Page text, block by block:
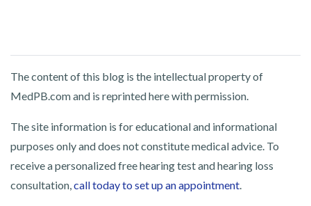
The content of this blog is the intellectual property of
MedPB.com and is reprinted here with permission.
The site information is for educational and informational
purposes only and does not constitute medical advice. To
receive a personalized free hearing test and hearing loss
consultation, call today to set up an appointment